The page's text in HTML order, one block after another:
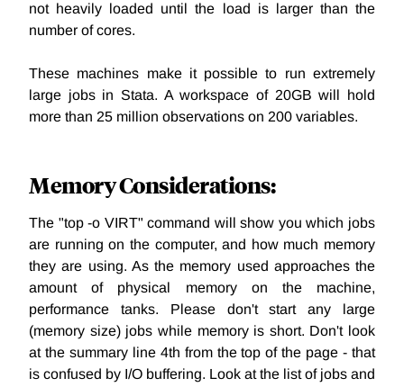
not heavily loaded until the load is larger than the
number of cores.
These machines make it possible to run extremely
large jobs in Stata. A workspace of 20GB will hold
more than 25 million observations on 200 variables.
Memory Considerations:
The "top -o VIRT" command will show you which jobs
are running on the computer, and how much memory
they are using. As the memory used approaches the
amount of physical memory on the machine,
performance tanks. Please don't start any large
(memory size) jobs while memory is short. Don't look
at the summary line 4th from the top of the page - that
is confused by I/O buffering. Look at the list of jobs and